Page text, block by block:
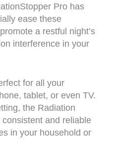
Pro has
ease these
a restful night’s
interference in your
for all your
tablet, or even TV.
the Radiation
and reliable
in your household or